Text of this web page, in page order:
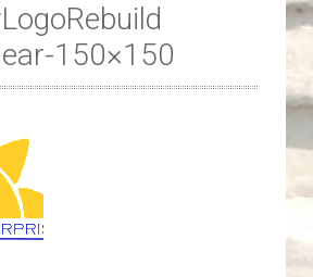
150×150